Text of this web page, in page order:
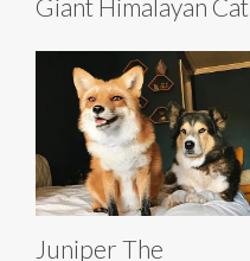
Giant Himalayan Cat
Juniper The